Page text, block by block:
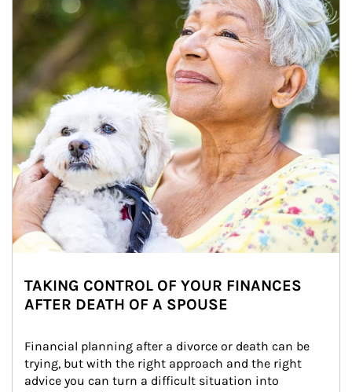
TAKING CONTROL OF YOUR FINANCES
AFTER DEATH OF A SPOUSE
Financial planning after a divorce or death can be
trying, but with the right approach and the right
advice you can turn a difficult situation into